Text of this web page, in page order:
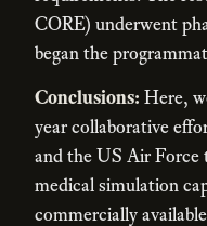
CORE) underwent
began the
Conclusions: Here,
year collaborative
and the US Air Force
medical simulation
commercially